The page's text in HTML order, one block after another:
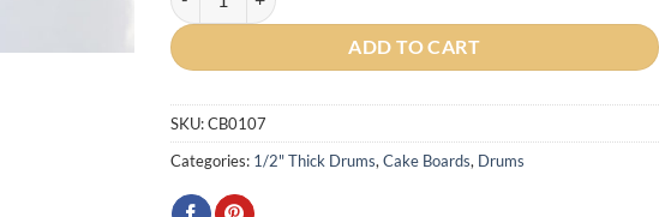
ADD TO CART
SKU:CB0107
Categories: 1/2" Thick Drums,Cake Boards, Drums